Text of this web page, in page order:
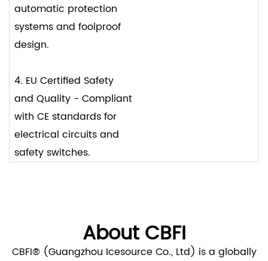
automatic protection
systems and foolproof
design.
4. EU Certified Safety
and Quality - Compliant
with CE standards for
electrical circuits and
safety switches.
About CBFI
CBFI® (Guangzhou Icesource Co., Ltd) is a globally